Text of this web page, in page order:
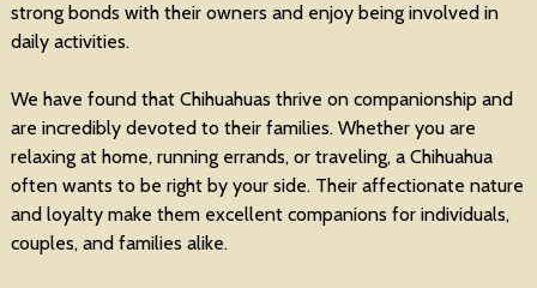
strong bonds with their owners and enjoy being involved in
daily activities.
We have found that Chihuahuas thrive on companionship and
are incredibly devoted to their families. Whether you are
relaxing at home, running errands, or traveling, a Chihuahua
often wants to be right by your side. Their affectionate nature
and loyalty make them excellent companions for individuals,
couples, and families alike.